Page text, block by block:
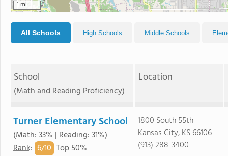
1 mi
All Schools High Schools Middle Schools
School
(Math and Reading Proficiency)
Location
Turner Elementary School
(Math: 33% | Reading: 31%)
Rank: 6/10 Top 50%
1800 South 55th
Kansas City, KS 66106
(913) 288-3400